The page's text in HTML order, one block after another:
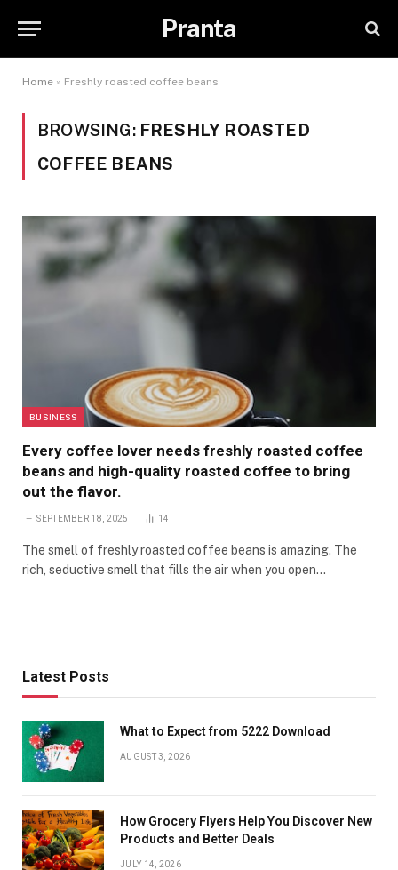
Pranta
Home » Freshly roasted coffee beans
BROWSING: FRESHLY ROASTED
COFFEE BEANS
BUSINESS
Every coffee lover needs freshly roasted coffee
beans and high-quality roasted coffee to bring
out the flavor.
SEPTEMBER 18, 2025 14
The smell of freshly roasted coffee beans is amazing. The
rich, seductive smell that fills the air when you open…
Latest Posts
What to Expect from 5222 Download
AUGUST 3, 2026
How Grocery Flyers Help You Discover New
Products and Better Deals
JULY 14, 2026